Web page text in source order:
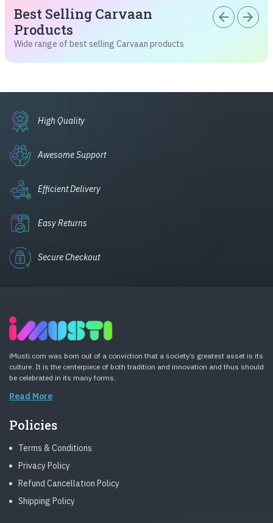
Best Selling Carvaan
Products
Wide range of best selling Carvaan products
arrow_back arrow_forward
High Quality
Awesome Support
Efficient Delivery
Easy Returns
Secure Checkout
iMusti.com was born out of a conviction that a society’s greatest asset is its
culture. It is the centerpiece of both tradition and innovation and thus should
be celebrated in its many forms.
Read More
Policies
Terms & Conditions
Privacy Policy
Refund Cancellation Policy
Shipping Policy